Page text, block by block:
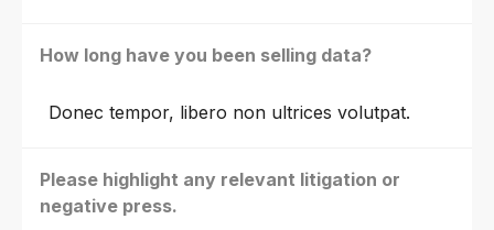
How long have you been selling data?
Donec tempor, libero non ultrices volutpat.
Please highlight any relevant litigation or
negative press.